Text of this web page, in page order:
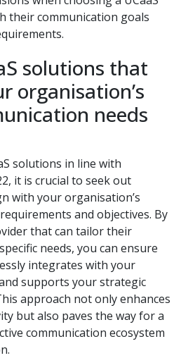
their communication goals
solutions that
organisation’s
needs
solutions in line with
it is crucial to seek out
with your organisation’s
and objectives. By
that can tailor their
needs, you can ensure
integrates with your
supports your strategic
approach not only enhances
but also paves the way for a
communication ecosystem